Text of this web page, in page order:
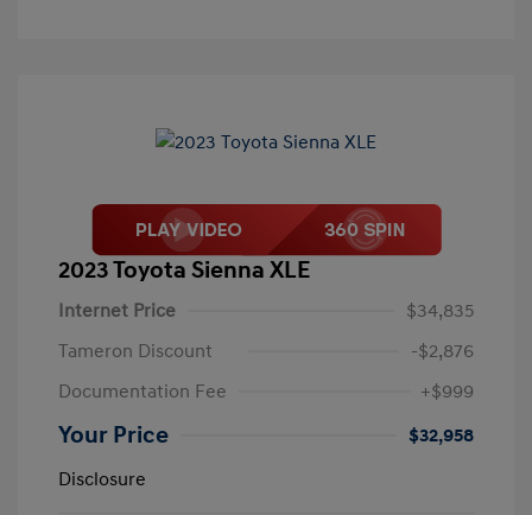
2023 Toyota Sienna XLE
Internet Price
$34,835
Tameron Discount
-$2,876
Documentation Fee
+$999
Your Price
$32,958
Disclosure